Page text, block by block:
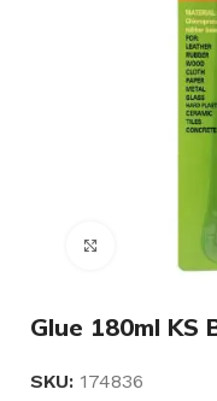
Click to
Glue 180ml KS
SKU: 174836